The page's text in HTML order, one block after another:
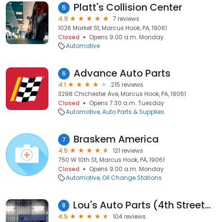
5 Platt's Collision Center
4.9
7 reviews
1026 Market St, Marcus Hook, PA, 19061
Closed
Opens 9:00 a.m. Monday
Automotive
6 Advance Auto Parts
4.1
215 reviews
3298 Chichester Ave, Marcus Hook, PA, 19061
Closed
Opens 7:30 a.m. Tuesday
Automotive Auto Parts & Supplies
7 Braskem America
4.5
121 reviews
750 W 10th St, Marcus Hook, PA, 19061
Closed
Opens 9:00 a.m. Monday
Automotive Oil Change Stations
8 Lou's Auto Parts (4th Street Location)
4.5
104 reviews